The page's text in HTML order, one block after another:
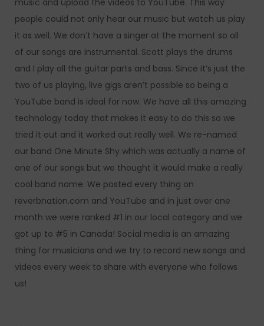
music and upload the videos to YouTube. This way
people could not only hear our music but watch us play
it as well. We don’t have a singer at the moment so all
of our songs are instrumental. Scott plays the drums
and I play all the guitar parts and bass. Since it’s just the
two of us playing, live gigs aren’t possible so being a
YouTube band is ideal for now. We have all this amazing
technology today that makes it easy to do this so we
tried it out and it worked out really well. We re-named
our band One Minute Shy which was actually a name of
one of our songs but we thought it would make a really
cool band name. We posted every thing on
reverbnation.com and YouTube and in just over one
month we were ranked #1 in our local category and we
got up to #5 in Canada! Social media is an amazing
thing for musicians and we try to record new songs and
videos every week to share with everyone who follows
us!